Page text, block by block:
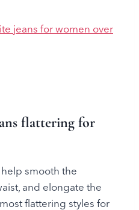
jeans for women over
flattering for
smooth the
and elongate the
flattering styles for